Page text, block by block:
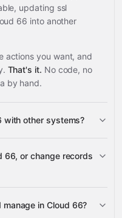
updating ssl
66 into another
actions you want, and
That's it. No code, no
by hand.
with other systems?
66, or change records
in Cloud 66?